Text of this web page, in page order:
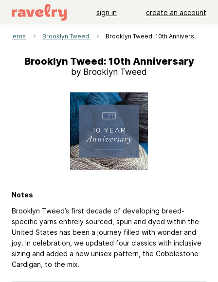
sign in create an account
patterns Brooklyn Tweed Brooklyn Tweed: 10th Anniversary
Brooklyn Tweed: 10th Anniversary
by Brooklyn Tweed
Notes
Brooklyn Tweed’s first decade of developing breed-
specific yarns entirely sourced, spun and dyed within the
United States has been a journey filled with wonder and
joy.⁠ In celebration, we updated four classics with inclusive
sizing and added a new unisex pattern, the Cobblestone
Cardigan, to the mix.